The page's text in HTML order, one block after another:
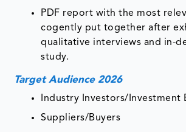
PDF report with the most
cogently put together after
qualitative interviews and in-
study.
Target Audience 2026
Industry Investors/Investment
Suppliers/Buyers